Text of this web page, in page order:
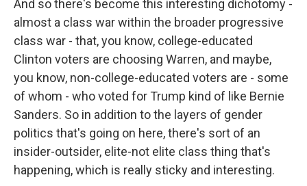
And so there's become this interesting dichotomy -
almost a class war within the broader progressive
class war - that, you know, college-educated
Clinton voters are choosing Warren, and maybe,
you know, non-college-educated voters are - some
of whom - who voted for Trump kind of like Bernie
Sanders. So in addition to the layers of gender
politics that's going on here, there's sort of an
insider-outsider, elite-not elite class thing that's
happening, which is really sticky and interesting.